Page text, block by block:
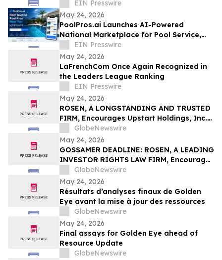
EIN Presswire
May 24, 2026
PoolPros.ai Launches AI-Powered
National Marketplace for Pool Service,
Repair, Remodeling, and Pool Builders
EIN Presswire
May 24, 2026
LaFrenchCom Once Again Recognized in
the Leaders League Ranking
EIN Presswire
May 24, 2026
ROSEN, A LONGSTANDING AND TRUSTED
FIRM, Encourages Upstart Holdings, Inc.
Investors to Secure Counsel Before
Important Deadline in Securities Class
Action – UPST
GlobeNewswire
May 24, 2026
GOSSAMER DEADLINE: ROSEN, A LEADING
INVESTOR RIGHTS LAW FIRM, Encourages
Gossamer Bio, Inc. Investors with Losses
in Excess of $100K to Secure Counsel
Before Important Deadline in Securities
Class Action – GOSS
GlobeNewswire
May 24, 2026
Résultats d’analyses finaux de Golden
Eye avant la mise à jour des ressources
GlobeNewswire
May 24, 2026
Final assays for Golden Eye ahead of
Resource Update
GlobeNewswire